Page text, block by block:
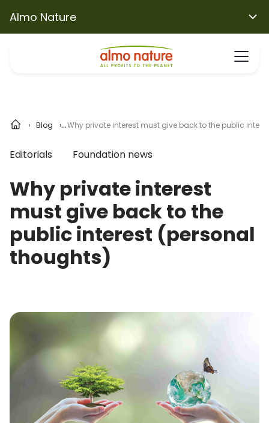
Almo Nature
Blog Why private interest must give back to the public
Editorials Foundation news
Why private interest
must give back to the
public interest (personal
thoughts)